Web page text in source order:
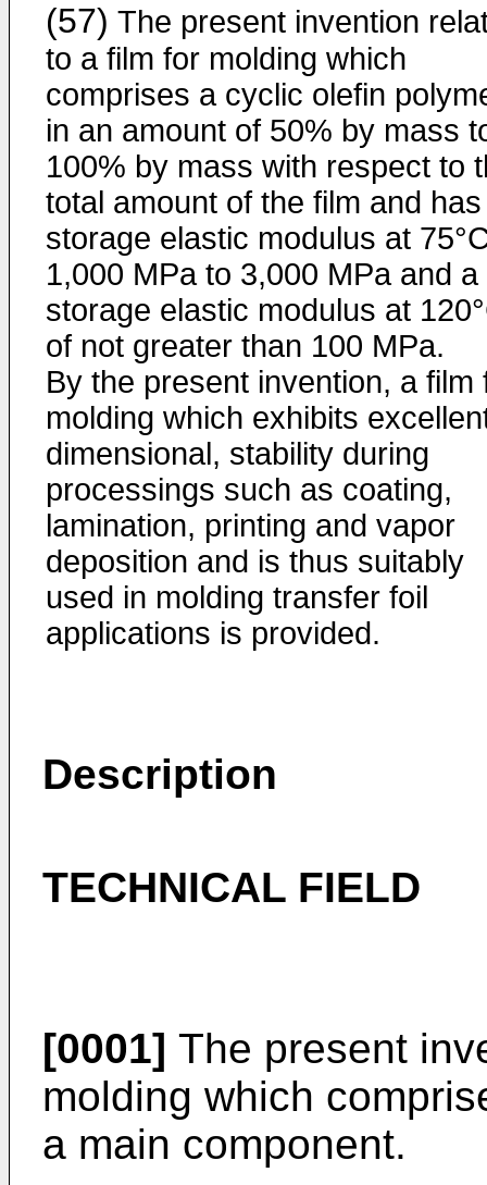
(57) The present invention
to a film for molding which
comprises a cyclic olefin
in an amount of 50% by mass
100% by mass with respect to
total amount of the film and
storage elastic modulus at
1,000 MPa to 3,000 MPa and a
storage elastic modulus at
of not greater than 100 MPa.
By the present invention, a film
molding which exhibits
dimensional, stability during
processings such as coating,
lamination, printing and vapor
deposition and is thus suitably
used in molding transfer foil
applications is provided.
Description
TECHNICAL FIELD
[0001] The present
molding which
a main component.